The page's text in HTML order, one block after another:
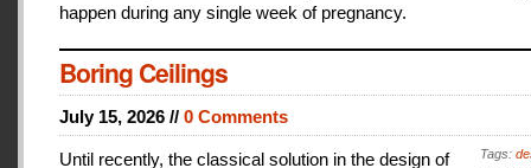
happen during any single week of pregnancy.
Boring Ceilings
July 15, 2026 // 0 Comments
Tags:
Until recently, the classical solution in the design of